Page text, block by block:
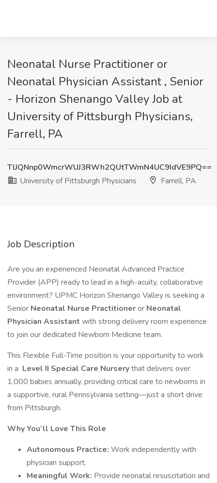
Neonatal Nurse Practitioner or
Neonatal Physician Assistant , Senior
- Horizon Shenango Valley Job at
University of Pittsburgh Physicians,
Farrell, PA
TlJQNnp0WmcrWUJ3RWh2QUtTWmN4UC9IdVE9PQ==
University of Pittsburgh Physicians
Farrell, PA
Job Description
Are you an experienced Neonatal Advanced Practice
Provider (APP) ready to lead in a high-acuity, collaborative
environment? UPMC Horizon Shenango Valley is seeking a
Senior Neonatal Nurse Practitioneror Neonatal
Physician Assistant with strong delivery room experience
to join our dedicated Newborn Medicine team.
This Flexible Full-Time position is your opportunity to work
in a Level II Special Care Nurserythat delivers over
1,000 babies annually, providing critical care to newborns in
a supportive, rural Pennsylvania setting—just a short drive
from Pittsburgh.
Why You’ll Love This Role
Autonomous Practice: Work independently with
physician support.
Meaningful Work: Provide neonatal resuscitation and